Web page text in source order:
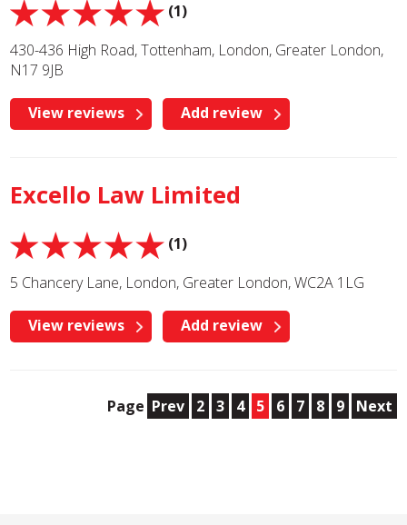
(1)
430-436 High Road, Tottenham, London, Greater London,
N17 9JB
View reviews Add review
Excello Law Limited
(1)
5 Chancery Lane, London, Greater London, WC2A 1LG
View reviews Add review
Page Prev 2 3 4 5 6 7 8 9 Next